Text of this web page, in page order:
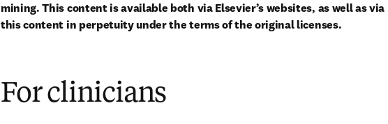
mining. This content is available both via Elsevier’s websites, as well as
this content in perpetuity under the terms of the original licenses.
For clinicians